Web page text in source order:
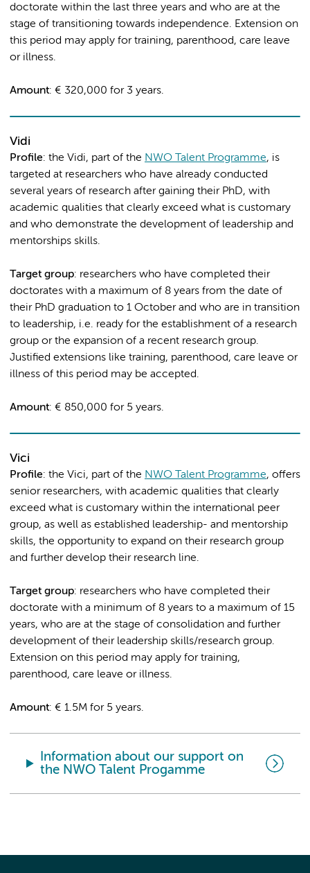
doctorate within the last three years and who are at the
stage of transitioning towards independence. Extension on
this period may apply for training, parenthood, care leave
or illness.
Amount: € 320,000 for 3 years.
Vidi
Profile: the Vidi, part of the NWO Talent Programme, is
targeted at researchers who have already conducted
several years of research after gaining their PhD, with
academic qualities that clearly exceed what is customary
and who demonstrate the development of leadership and
mentorships skills.
Target group: researchers who have completed their
doctorates with a maximum of 8 years from the date of
their PhD graduation to 1 October and who are in transition
to leadership, i.e. ready for the establishment of a research
group or the expansion of a recent research group.
Justified extensions like training, parenthood, care leave or
illness of this period may be accepted.
Amount: € 850,000 for 5 years.
Vici
Profile: the Vici, part of the NWO Talent Programme, offers
senior researchers, with academic qualities that clearly
exceed what is customary within the international peer
group, as well as established leadership- and mentorship
skills, the opportunity to expand on their research group
and further develop their research line.
Target group: researchers who have completed their
doctorate with a minimum of 8 years to a maximum of 15
years, who are at the stage of consolidation and further
development of their leadership skills/research group.
Extension on this period may apply for training,
parenthood, care leave or illness.
Amount: € 1.5M for 5 years.
Information about our support on
the NWO Talent Progamme